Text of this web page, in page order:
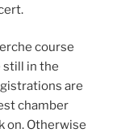
course
still in the
are
chamber
on. Otherwise